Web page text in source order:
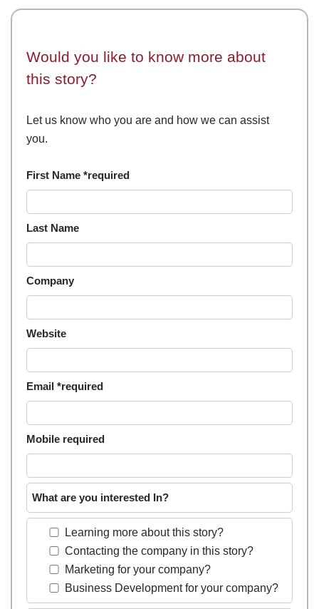
Would you like to know more about
this story?
Let us know who you are and how we can assist
you.
First Name *required
Last Name
Company
Website
Email *required
Mobile required
What are you interested In?
Learning more about this story?
Contacting the company in this story?
Marketing for your company?
Business Development for your company?